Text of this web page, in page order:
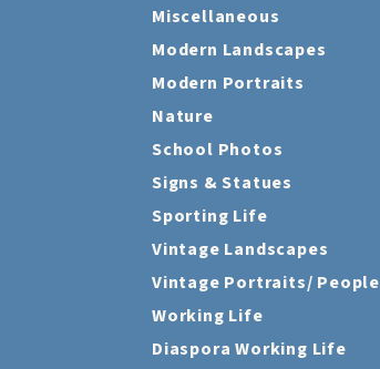
Miscellaneous
Modern Landscapes
Modern Portraits
Nature
School Photos
Signs & Statues
Sporting Life
Vintage Landscapes
Vintage Portraits/ People
Working Life
Diaspora Working Life